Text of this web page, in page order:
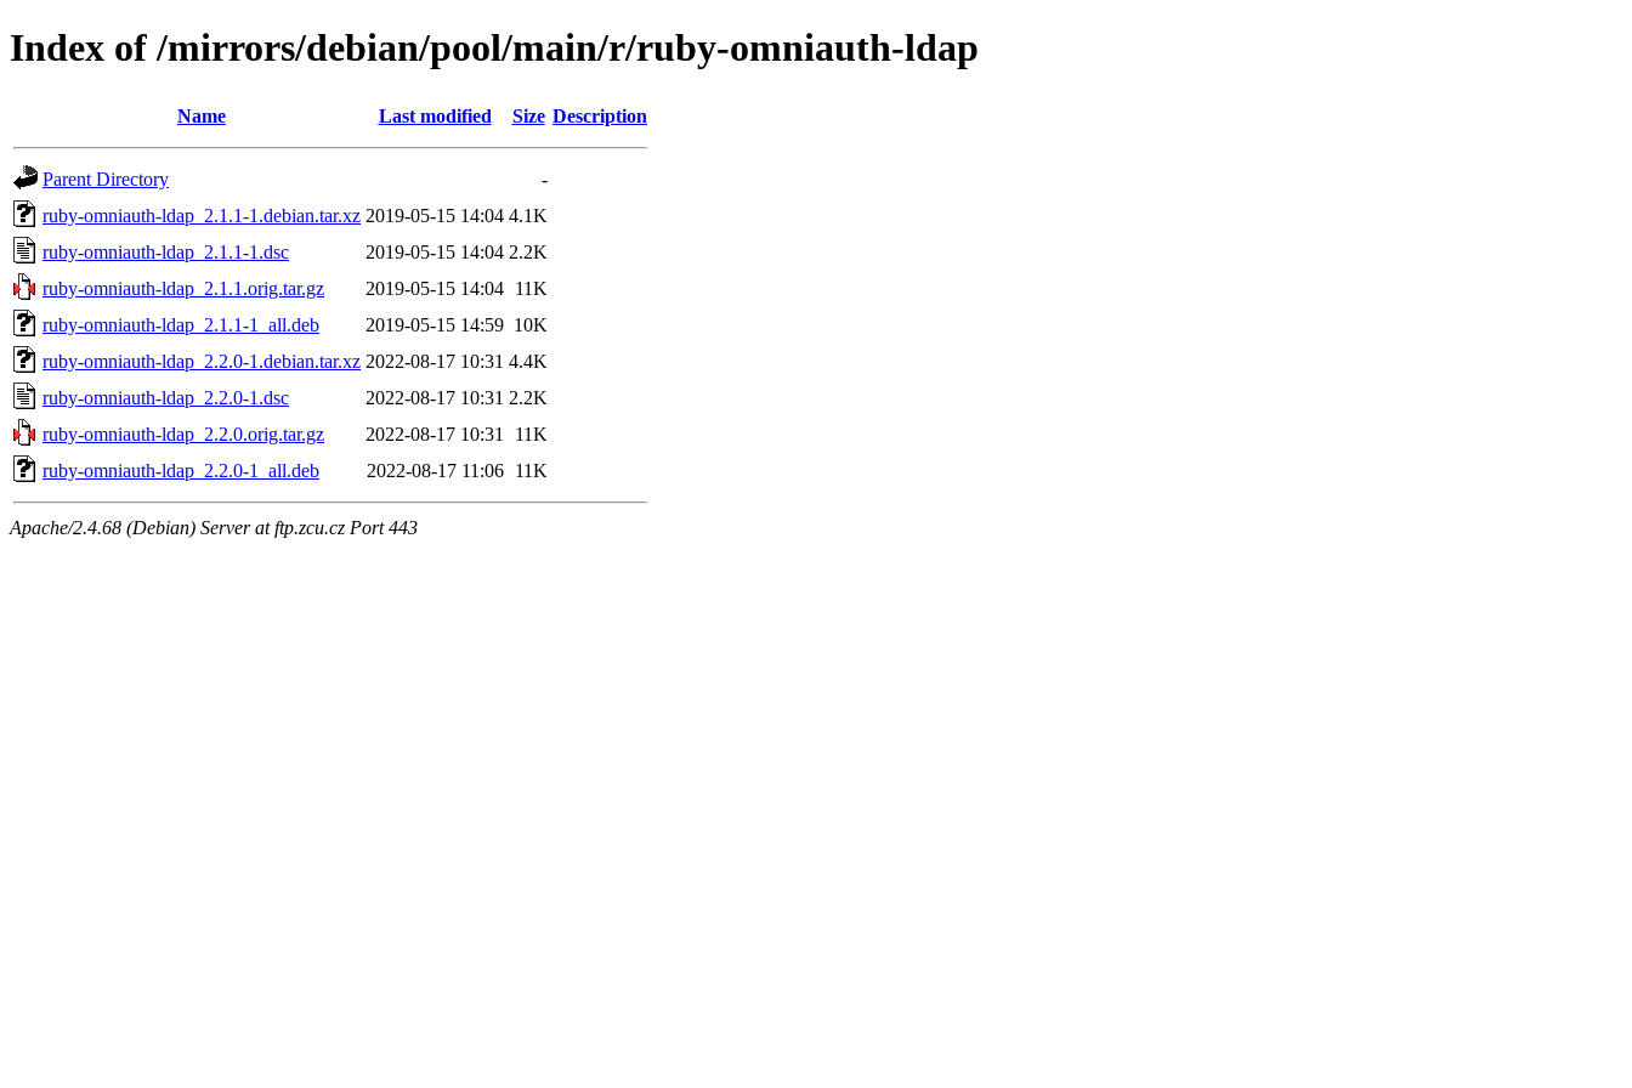
Index of /mirrors/debian/pool/main/r/ruby-omniauth-ldap
Name Last modified Size Description
Parent Directory
-
ruby-omniauth-ldap_2.1.1-1.debian.tar.xz 2019-05-15 14:04 4.1K
ruby-omniauth-ldap_2.1.1-1.dsc
2019-05-15 14:04 2.2K
ruby-omniauth-ldap_2.1.1.orig.tar.gz
2019-05-15 14:04 11K
ruby-omniauth-ldap_2.1.1-1_all.deb
2019-05-15 14:59 10K
ruby-omniauth-ldap_2.2.0-1.debian.tar.xz 2022-08-17 10:31 4.4K
ruby-omniauth-ldap_2.2.0-1.dsc
2022-08-17 10:31 2.2K
ruby-omniauth-ldap_2.2.0.orig.tar.gz
2022-08-17 10:31
11K
ruby-omniauth-ldap_2.2.0-1_all.deb
2022-08-17 11:06 11K
Apache/2.4.68 (Debian) Server at ftp.zcu.cz Port 443